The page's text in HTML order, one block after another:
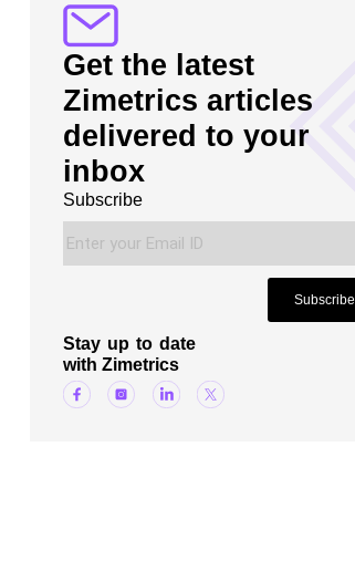
Get the latest
Zimetrics articles
delivered to your
inbox
Subscribe
Subscribe
Stay up to date
with Zimetrics